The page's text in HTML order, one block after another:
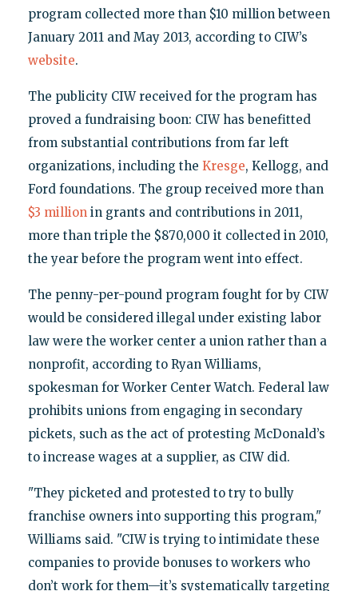
program collected more than $10 million between
January 2011 and May 2013, according to CIW’s
website.
The publicity CIW received for the program has
proved a fundraising boon: CIW has benefitted
from substantial contributions from far left
organizations, including the Kresge, Kellogg, and
Ford foundations. The group received more than
$3 millionin grants and contributions in 2011,
more than triple the $870,000 it collected in 2010,
the year before the program went into effect.
The penny-per-pound program fought for by CIW
would be considered illegal under existing labor
law were the worker center a union rather than a
nonprofit, according to Ryan Williams,
spokesman for Worker Center Watch. Federal law
prohibits unions from engaging in secondary
pickets, such as the act of protesting McDonald’s
to increase wages at a supplier, as CIW did.
"They picketed and protested to try to bully
franchise owners into supporting this program,"
Williams said. "CIW is trying to intimidate these
companies to provide bonuses to workers who
don’t work for them—it’s systematically targeting